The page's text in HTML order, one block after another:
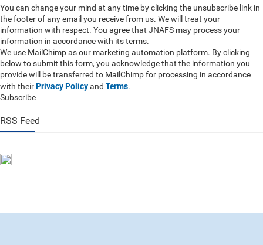
You can change your mind at any time by clicking the unsubscribe link in
the footer of any email you receive from us. We will treat your
information with respect. You agree that JNAFS may process your
information in accordance with its terms.
We use MailChimp as our marketing automation platform. By clicking
below to submit this form, you acknowledge that the information you
provide will be transferred to MailChimp for processing in accordance
with their Privacy Policyand Terms.
Subscribe
RSS Feed